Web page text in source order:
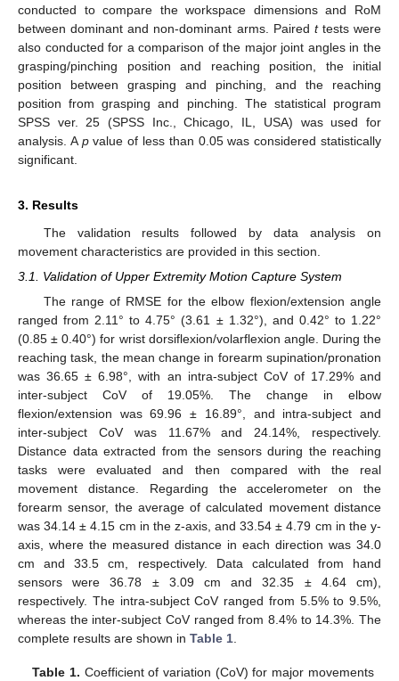
conducted to compare the workspace dimensions and RoM
between dominant and non-dominant arms. Paired ttests were
also conducted for a comparison of the major joint angles in the
grasping/pinching position and reaching position, the initial
position between grasping and pinching, and the reaching
position from grasping and pinching. The statistical program
SPSS ver. 25 (SPSS Inc., Chicago, IL, USA) was used for
analysis. A pvalue of less than 0.05 was considered statistically
significant.
3. Results
The validation results followed by data analysis on
movement characteristics are provided in this section.
3.1. Validation of Upper Extremity Motion Capture System
The range of RMSE for the elbow flexion/extension angle
ranged from 2.11° to 4.75° (3.61 ± 1.32°), and 0.42° to 1.22°
(0.85 ± 0.40°) for wrist dorsiflexion/volarflexion angle. During the
reaching task, the mean change in forearm supination/pronation
was 36.65 ± 6.98°, with an intra-subject CoV of 17.29% and
inter-subject CoV of 19.05%. The change in elbow
flexion/extension was 69.96 ± 16.89°, and intra-subject and
inter-subject CoV was 11.67% and 24.14%, respectively.
Distance data extracted from the sensors during the reaching
tasks were evaluated and then compared with the real
movement distance. Regarding the accelerometer on the
forearm sensor, the average of calculated movement distance
was 34.14 ± 4.15 cm in the z-axis, and 33.54 ± 4.79 cm in the y-
axis, where the measured distance in each direction was 34.0
cm and 33.5 cm, respectively. Data calculated from hand
sensors were 36.78 ± 3.09 cm and 32.35 ± 4.64 cm),
respectively. The intra-subject CoV ranged from 5.5% to 9.5%,
whereas the inter-subject CoV ranged from 8.4% to 14.3%. The
complete results are shown in Table 1
Table 1. Coefficient of variation (CoV) for major movements
13. May
14. May
15. May
16. May
17. May
18. May
19. May
20. May
21. May
23. May
24. May
25. May
26. May
27. May
28. May
29. May
30. May
31. May
2. Jun
3. Jun
4. Jun
5. Jun
6. Jun
7. Jun
8. Jun
9. Jun
10. Jun
12. Jun
13. Jun
14. Jun
15. Jun
16. Jun
17. Jun
18. Jun
19. Jun
20. Jun
22. Jun
23. Jun
24. Jun
25. Jun
26. Jun
27. Jun
28. Jun
29. Jun
30. Jun
2. Jul
3. Jul
4. Jul
5. Jul
6. Jul
7. Jul
8. Jul
9. Jul
10. Jul
12. Jul
13. Jul
14. Jul
15. Jul
16. Jul
17. Jul
18. Jul
19. Jul
20. Jul
22. Jul
23. Jul
24. Jul
25. Jul
26. Jul
27. Jul
28. Jul
29. Jul
30. Jul
1. Aug
2. Aug
3. Aug
4. Aug
5. Aug
6. Aug
7. Aug
8. Aug
9. Aug